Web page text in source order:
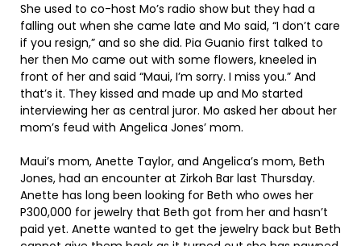
She used to co-host Mo’s radio show but they had a
falling out when she came late and Mo said, “I don’t care
if you resign,” and so she did. Pia Guanio first talked to
her then Mo came out with some flowers, kneeled in
front of her and said “Maui, I’m sorry. I miss you.” And
that’s it. They kissed and made up and Mo started
interviewing her as central juror. Mo asked her about her
mom’s feud with Angelica Jones’ mom.
Maui’s mom, Anette Taylor, and Angelica’s mom, Beth
Jones, had an encounter at Zirkoh Bar last Thursday.
Anette has long been looking for Beth who owes her
P300,000 for jewelry that Beth got from her and hasn’t
paid yet. Anette wanted to get the jewelry back but Beth